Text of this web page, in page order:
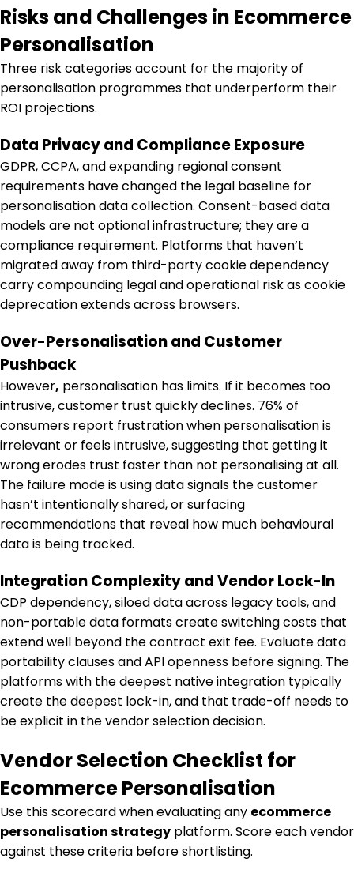
Risks and Challenges in Ecommerce
Personalisation
Three risk categories account for the majority of
personalisation programmes that underperform their
ROI projections.
Data Privacy and Compliance Exposure
GDPR, CCPA, and expanding regional consent
requirements have changed the legal baseline for
personalisation data collection. Consent-based data
models are not optional infrastructure; they are a
compliance requirement. Platforms that haven’t
migrated away from third-party cookie dependency
carry compounding legal and operational risk as cookie
deprecation extends across browsers.
Over-Personalisation and Customer
Pushback
However, personalisation has limits. If it becomes too
intrusive, customer trust quickly declines. 76% of
consumers report frustration when personalisation is
irrelevant or feels intrusive, suggesting that getting it
wrong erodes trust faster than not personalising at all.
The failure mode is using data signals the customer
hasn’t intentionally shared, or surfacing
recommendations that reveal how much behavioural
data is being tracked.
Integration Complexity and Vendor Lock-In
CDP dependency, siloed data across legacy tools, and
non-portable data formats create switching costs that
extend well beyond the contract exit fee. Evaluate data
portability clauses and API openness before signing. The
platforms with the deepest native integration typically
create the deepest lock-in, and that trade-off needs to
be explicit in the vendor selection decision.
Vendor Selection Checklist for
Ecommerce Personalisation
Use this scorecard when evaluating any ecommerce
personalisation strategy platform. Score each vendor
against these criteria before shortlisting.